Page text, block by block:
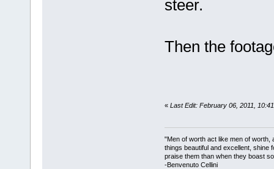
steer.
Then the
« Last Edit: February 06, 2011,
"Men of worth act like men of worth,
things beautiful and excellent, shine
praise them than when they boast
-Benvenuto Cellini